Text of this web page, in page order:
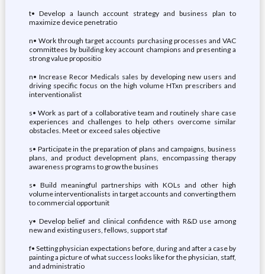
t• Develop a launch account strategy and business plan to
maximize device penetratio
n• Work through target accounts purchasing processes and VAC
committees by building key account champions and presenting a
strong value propositio
n• Increase Recor Medicals sales by developing new users and
driving specific focus on the high volume HTxn prescribers and
interventionalist
s• Work as part of a collaborative team and routinely share case
experiences and challenges to help others overcome similar
obstacles. Meet or exceed sales objective
s• Participate in the preparation of plans and campaigns, business
plans, and product development plans, encompassing therapy
awareness programs to grow the busines
s• Build meaningful partnerships with KOLs and other high
volume interventionalists in target accounts and converting them
to commercial opportunit
y• Develop belief and clinical confidence with R&D use among
new and existing users, fellows, support staf
f• Setting physician expectations before, during and after a case by
painting a picture of what success looks like for the physician, staff,
and administratio